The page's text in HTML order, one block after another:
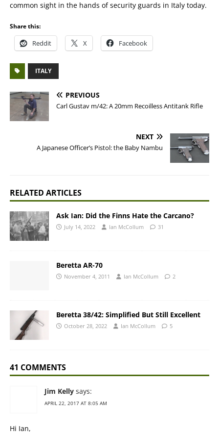
common sight in the hands of security guards in Italy today.
Share this:
Reddit X Facebook
ITALY
PREVIOUS
Carl Gustav m/42: A 20mm Recoilless Antitank Rifle
NEXT
A Japanese Officer’s Pistol: the Baby Nambu
RELATED ARTICLES
Ask Ian: Did the Finns Hate the Carcano?
July 14, 2022 Ian McCollum 31
Beretta AR-70
November 4, 2011 Ian McCollum 2
Beretta 38/42: Simplified But Still Excellent
October 28, 2022 Ian McCollum 5
41 COMMENTS
Jim Kelly says:
APRIL 22, 2017 AT 8:05 AM
Hi Ian,